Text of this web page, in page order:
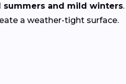
summers and mild winters
a weather-tight surface.